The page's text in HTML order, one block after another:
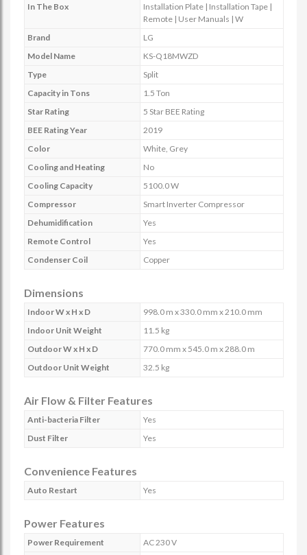
In The Box
Installation Plate | Installation Tape |
Remote | User Manuals | W
Brand
LG
Model Name
KS-Q18MWZD
Type
Split
Capacity in Tons
1.5 Ton
Star Rating
5 Star BEE Rating
BEE Rating Year
2019
Color
White, Grey
Cooling and Heating
No
Cooling Capacity
5100.0 W
Compressor
Smart Inverter Compressor
Dehumidification
Yes
Remote Control
Yes
Condenser Coil
Copper
Dimensions
Indoor W x H x D
998.0 m x 330.0 mm x 210.0 mm
Indoor Unit Weight
11.5 kg
Outdoor W x H x D
770.0 mm x 545.0 m x 288.0 m
Outdoor Unit Weight
32.5 kg
Air Flow & Filter Features
Anti-bacteria Filter
Yes
Dust Filter
Yes
Convenience Features
Auto Restart Yes
Power Features
Power Requirement
AC 230 V